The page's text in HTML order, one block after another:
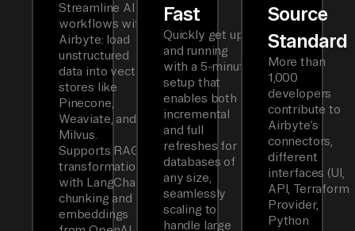
Streamline AI
workflows with
Airbyte: load
unstructured
data into vector
stores like
Pinecone,
Weaviate, and
Milvus.
Supports RAG
transformations
with LangChain
chunking and
embeddings
Fast
Quickly get up
and running
with a 5-minute
setup that
enables both
incremental
and full
refreshes for
databases of
any size,
seamlessly
scaling to
handle large
Source
Standard
More than
1,000
developers
contribute to
Airbyte’s
connectors,
different
interfaces (UI,
API, Terraform
Provider,
Python